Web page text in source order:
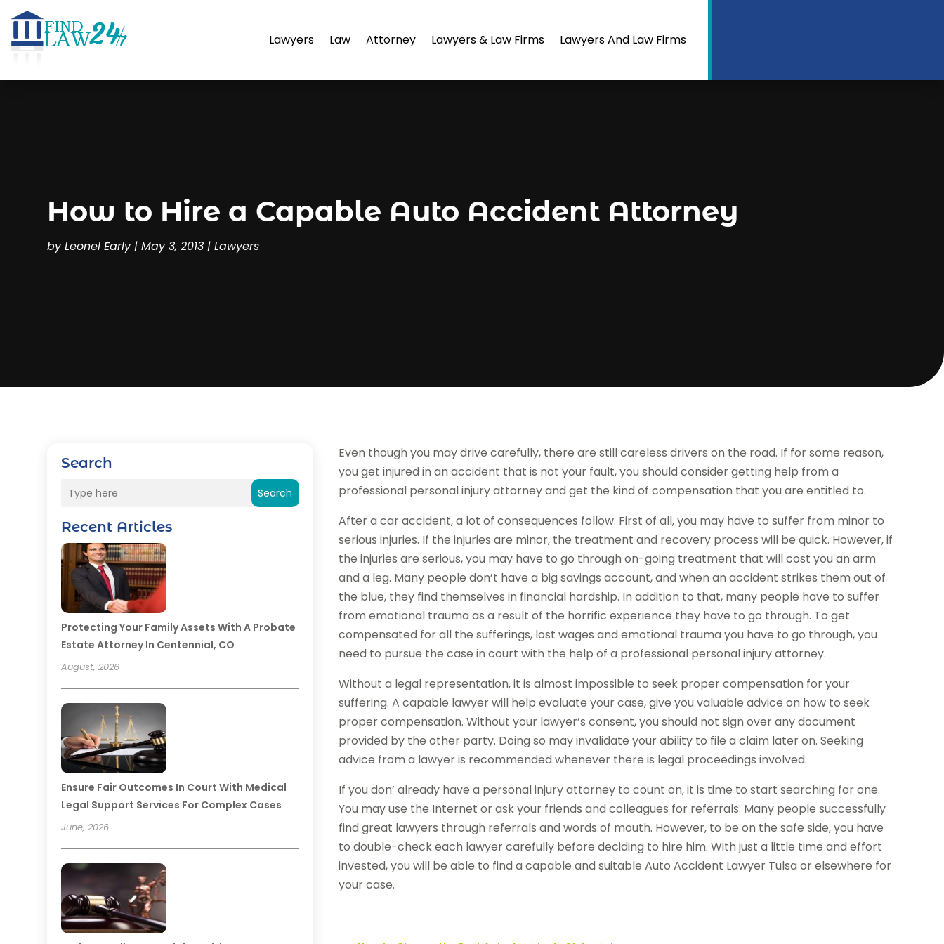
Lawyers Law Attorney Lawyers & Law Firms Lawyers And Law Firms
How to Hire a Capable Auto Accident Attorney
byLeonel Early|May 3, 2013 |Lawyers
Search
Search
Recent Articles
Protecting Your Family Assets With A Probate
Estate Attorney In Centennial, CO
August, 2026
Ensure Fair Outcomes In Court With Medical
Legal Support Services For Complex Cases
June, 2026
Even though you may drive carefully, there are still careless drivers on the road. If for some reason,
you get injured in an accident that is not your fault, you should consider getting help from a
professional personal injury attorney and get the kind of compensation that you are entitled to.
After a car accident, a lot of consequences follow. First of all, you may have to suffer from minor to
serious injuries. If the injuries are minor, the treatment and recovery process will be quick. However, if
the injuries are serious, you may have to go through on-going treatment that will cost you an arm
and a leg. Many people don’t have a big savings account, and when an accident strikes them out of
the blue, they find themselves in financial hardship. In addition to that, many people have to suffer
from emotional trauma as a result of the horrific experience they have to go through. To get
compensated for all the sufferings, lost wages and emotional trauma you have to go through, you
need to pursue the case in court with the help of a professional personal injury attorney.
Without a legal representation, it is almost impossible to seek proper compensation for your
suffering. A capable lawyer will help evaluate your case, give you valuable advice on how to seek
proper compensation. Without your lawyer’s consent, you should not sign over any document
provided by the other party. Doing so may invalidate your ability to file a claim later on. Seeking
advice from a lawyer is recommended whenever there is legal proceedings involved.
If you don’ already have a personal injury attorney to count on, it is time to start searching for one.
You may use the Internet or ask your friends and colleagues for referrals. Many people successfully
find great lawyers through referrals and words of mouth. However, to be on the safe side, you have
to double-check each lawyer carefully before deciding to hire him. With just a little time and effort
invested, you will be able to find a capable and suitable Auto Accident Lawyer Tulsa or elsewhere for
your case.